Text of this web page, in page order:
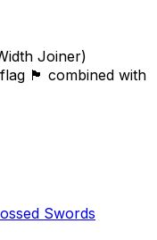
Joiner)
🏴 combined with
Swords